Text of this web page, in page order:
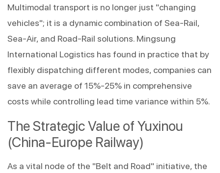
Multimodal transport is no longer just "changing
vehicles"; it is a dynamic combination of Sea-Rail,
Sea-Air, and Road-Rail solutions. Mingsung
International Logistics has found in practice that by
flexibly dispatching different modes, companies can
save an average of 15%-25% in comprehensive
costs while controlling lead time variance within 5%.
The Strategic Value of Yuxinou
(China-Europe Railway)
As a vital node of the "Belt and Road" initiative, the